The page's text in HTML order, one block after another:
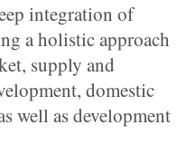
integration of
a holistic approach
supply and
domestic
well as development